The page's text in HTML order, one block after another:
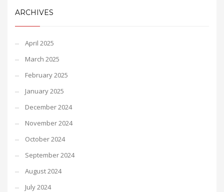
ARCHIVES
April 2025
March 2025
February 2025
January 2025
December 2024
November 2024
October 2024
September 2024
August 2024
July 2024